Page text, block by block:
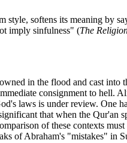
style, softens its meaning by
imply sinfulness" (The
in the flood and cast into
consignment to hell.
laws is under review. One
that when the Qur'an
of these contexts
of Abraham's "mistakes" in